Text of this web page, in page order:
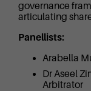
governance
articulating
Panellists:
Arabella
Dr Aseel
Arbitrator